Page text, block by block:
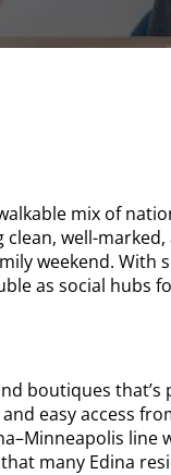
mix of
well-
weekend. With
as social hubs
boutiques that’s
easy access
line
many Edina